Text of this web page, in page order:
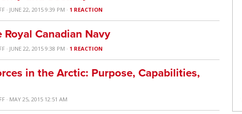
· JUNE 22, 2015 9:39 PM · 1 REACTION
Canadian Navy
· JUNE 22, 2015 9:38 PM · 1 REACTION
in the Arctic: Purpose, Capabilities,
· MAY 25, 2015 12:51 AM